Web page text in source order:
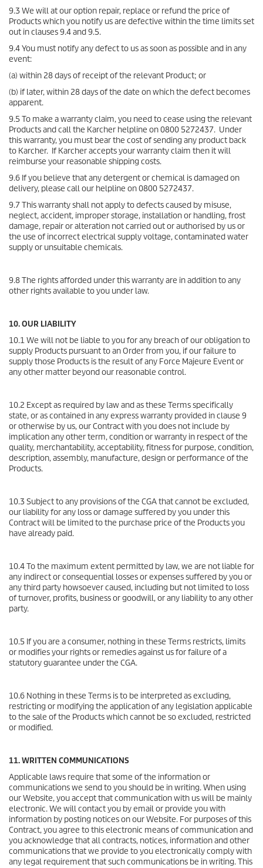
9.3 We will at our option repair, replace or refund the price of
Products which you notify us are defective within the time limits set
out in clauses 9.4 and 9.5.
9.4 You must notify any defect to us as soon as possible and in any
event:
(a) within 28 days of receipt of the relevant Product; or
(b) if later, within 28 days of the date on which the defect becomes
apparent.
9.5 To make a warranty claim, you need to cease using the relevant
Products and call the Karcher helpline on 0800 5272437. Under
this warranty, you must bear the cost of sending any product back
to Karcher. If Karcher accepts your warranty claim then it will
reimburse your reasonable shipping costs.
9.6 If you believe that any detergent or chemical is damaged on
delivery, please call our helpline on 0800 5272437.
9.7 This warranty shall not apply to defects caused by misuse,
neglect, accident, improper storage, installation or handling, frost
damage, repair or alteration not carried out or authorised by us or
the use of incorrect electrical supply voltage, contaminated water
supply or unsuitable chemicals.
9.8 The rights afforded under this warranty are in addition to any
other rights available to you under law.
10. OUR LIABILITY
10.1 We will not be liable to you for any breach of our obligation to
supply Products pursuant to an Order from you, if our failure to
supply those Products is the result of any Force Majeure Event or
any other matter beyond our reasonable control.
10.2 Except as required by law and as these Terms specifically
state, or as contained in any express warranty provided in clause 9
or otherwise by us, our Contract with you does not include by
implication any other term, condition or warranty in respect of the
quality, merchantability, acceptability, fitness for purpose, condition,
description, assembly, manufacture, design or performance of the
Products.
10.3 Subject to any provisions of the CGA that cannot be excluded,
our liability for any loss or damage suffered by you under this
Contract will be limited to the purchase price of the Products you
have already paid.
10.4 To the maximum extent permitted by law, we are not liable for
any indirect or consequential losses or expenses suffered by you or
any third party howsoever caused, including but not limited to loss
of turnover, profits, business or goodwill, or any liability to any other
party.
10.5 If you are a consumer, nothing in these Terms restricts, limits
or modifies your rights or remedies against us for failure of a
statutory guarantee under the CGA.
10.6 Nothing in these Terms is to be interpreted as excluding,
restricting or modifying the application of any legislation applicable
to the sale of the Products which cannot be so excluded, restricted
or modified.
11. WRITTEN COMMUNICATIONS
Applicable laws require that some of the information or
communications we send to you should be in writing. When using
our Website, you accept that communication with us will be mainly
electronic. We will contact you by email or provide you with
information by posting notices on our Website. For purposes of this
Contract, you agree to this electronic means of communication and
you acknowledge that all contracts, notices, information and other
communications that we provide to you electronically comply with
any legal requirement that such communications be in writing. This